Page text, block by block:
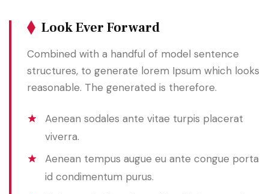
Look Ever Forward
Combined with a handful of model sentence
structures, to generate lorem Ipsum which looks
reasonable. The generated is therefore.
Aenean sodales ante vitae turpis placerat
viverra.
Aenean tempus augue eu ante congue porta
id condimentum purus.